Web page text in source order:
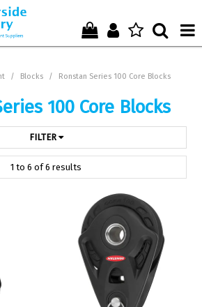
/ Blocks / Ronstan Series 100 Core Blocks
100 Core Blocks
FILTER
1 to 6 of6 results